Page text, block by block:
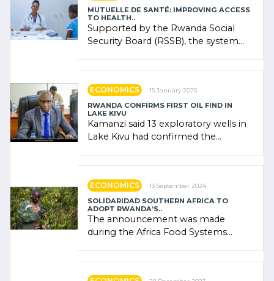
MUTUELLE DE SANTÉ: IMPROVING ACCESS
TO HEALTH..
Supported by the Rwanda Social
Security Board (RSSB), the system
ECONOMICS 15 January 2025
RWANDA CONFIRMS FIRST OIL FIND IN
LAKE KIVU
Kamanzi said 13 exploratory wells in
Lake Kivu had confirmed the
ECONOMICS 13 September 2024
SOLIDARIDAD SOUTHERN AFRICA TO
ADOPT RWANDA’S..
The announcement was made
during the Africa Food Systems